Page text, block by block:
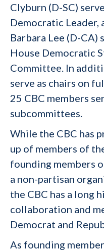
Clyburn (D-SC)
Democratic Leader,
Barbara Lee (D-CA)
House Democratic
Committee. In
serve as chairs on
25 CBC members
subcommittees.
While the CBC has
up of members of
founding members
a non-partisan
the CBC has a long
collaboration and
Democrat and
As founding